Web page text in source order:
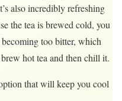
also incredibly refreshing
the tea is brewed cold, you
too bitter, which
hot tea and then chill it.
that will keep you cool